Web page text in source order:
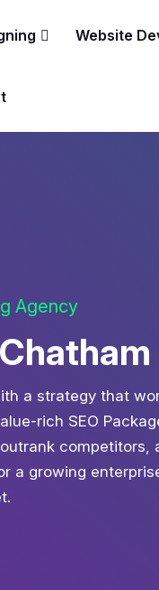
Website
Agency
a strategy that
rich SEO
a growing